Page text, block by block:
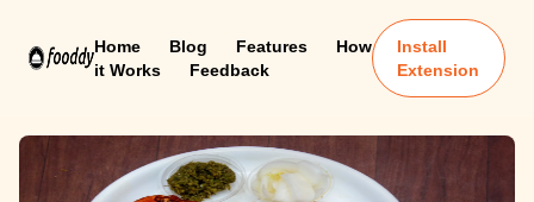
Home Blog Features
How
it Works
Feedback
Install
Extension